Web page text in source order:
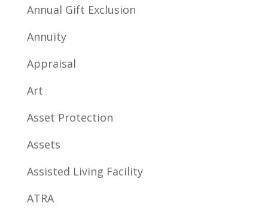
Annual Gift Exclusion
Annuity
Appraisal
Art
Asset Protection
Assets
Assisted Living Facility
ATRA